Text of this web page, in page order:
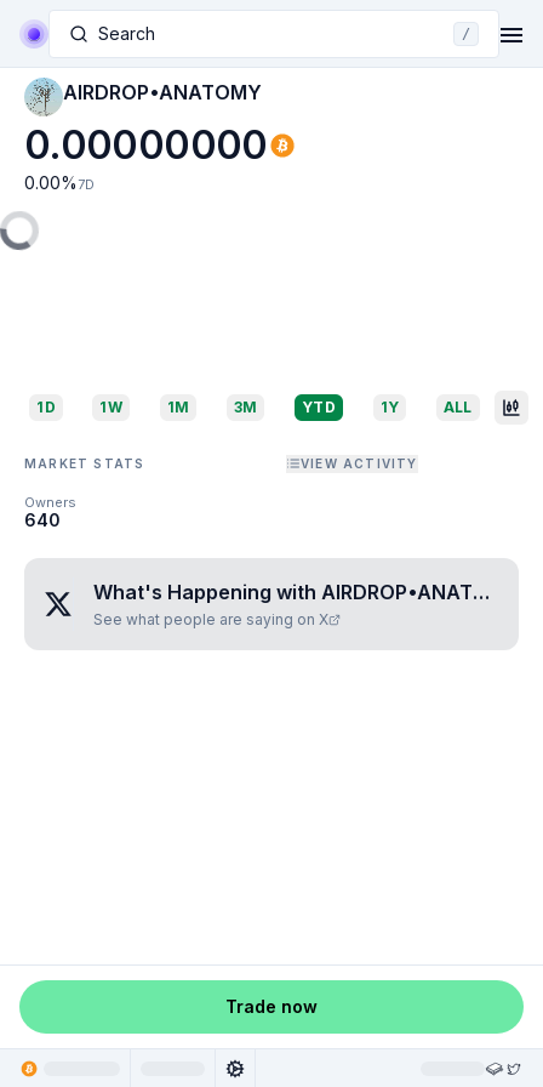
Search /
AIRDROP•ANATOMY
0.00000000
0.00% 7D
1D 1W 1M 3M YTD 1Y ALL
MARKET STATS VIEW ACTIVITY
Owners
640
What's Happening with AIRDROP•ANATOMY
See what people are saying on X
Trade now